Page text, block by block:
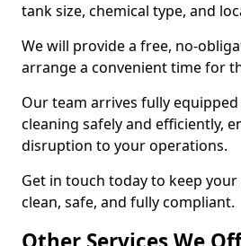
tank size, chemical type, and
We will provide a free, no-
arrange a convenient time for
Our team arrives fully
cleaning safely and efficiently,
disruption to your operations.
Get in touch today to keep
clean, safe, and fully compliant.